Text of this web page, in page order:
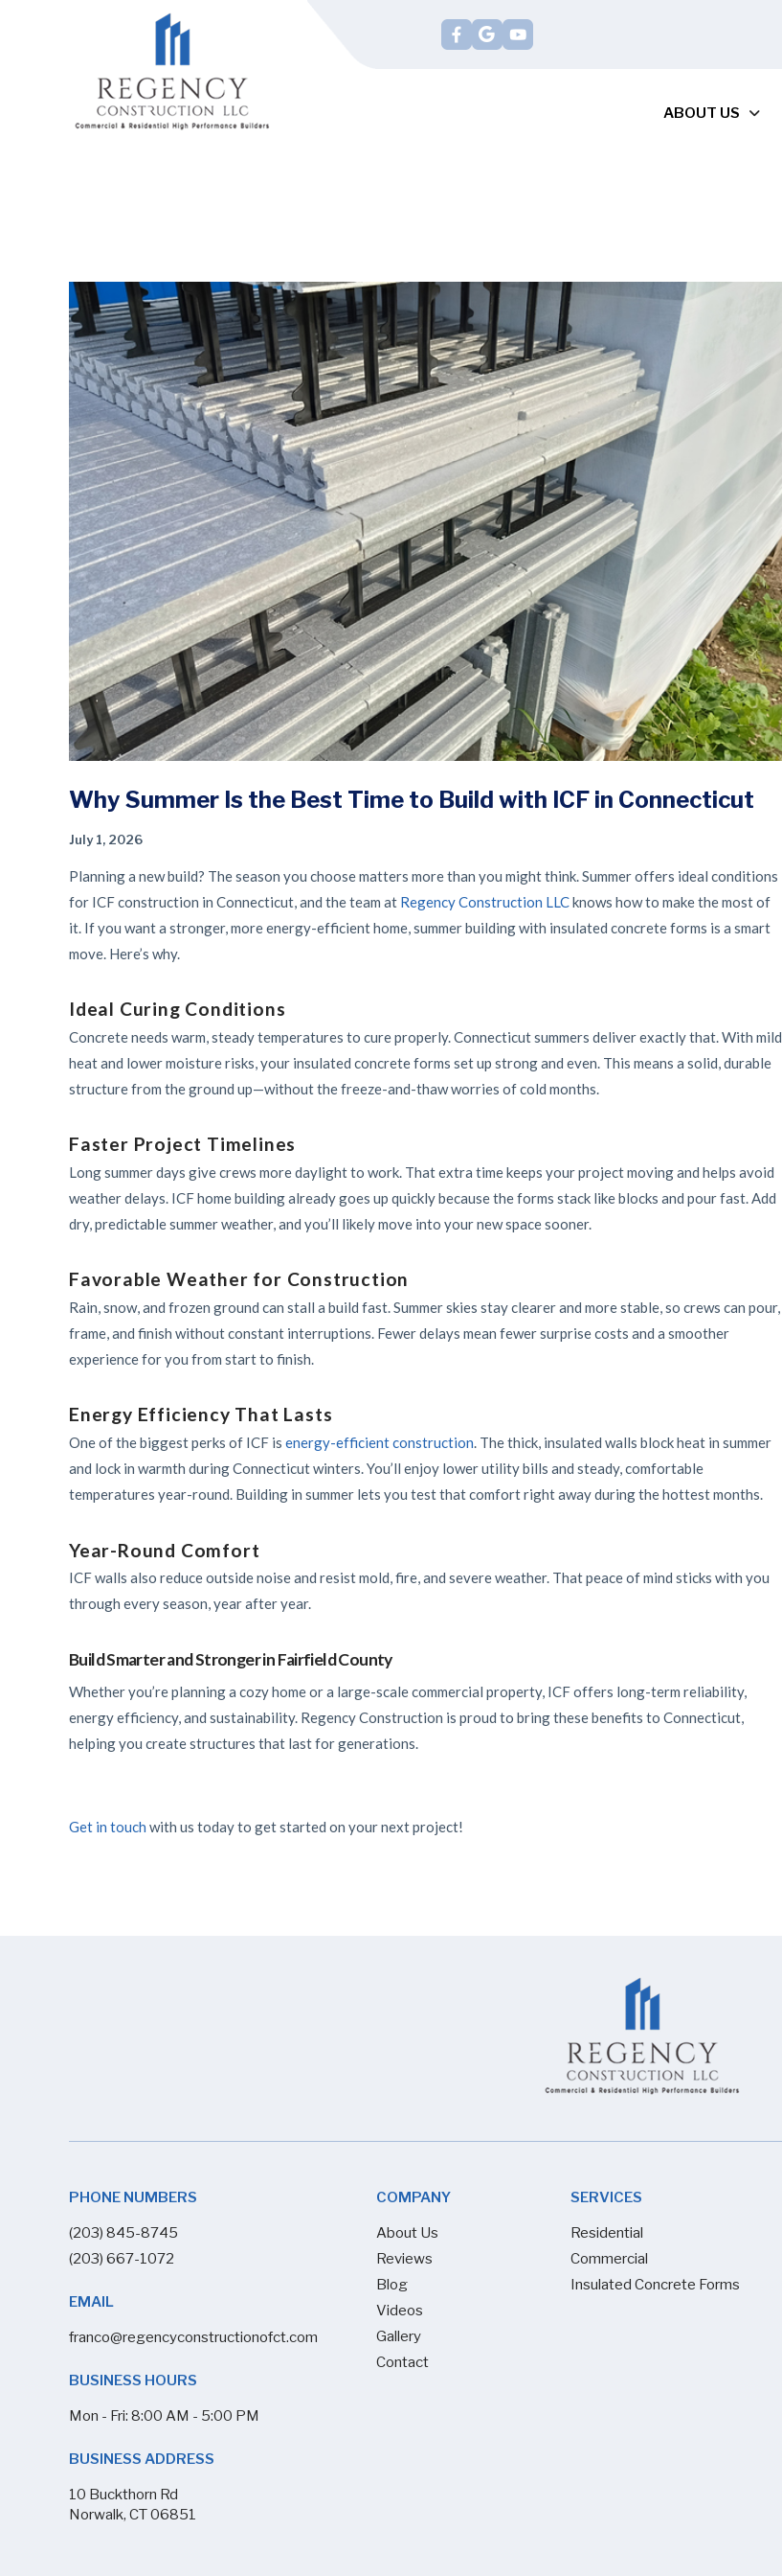
ABOUT US
Why Summer Is the Best Time to Build with ICF in Connecticut
July 1, 2026
Planning a new build? The season you choose matters more than you might think. Summer offers ideal conditions
for ICF construction in Connecticut, and the team at Regency Construction LLCknows how to make the most of
it. If you want a stronger, more energy-efficient home, summer building with insulated concrete forms is a smart
move. Here’s why.
Ideal Curing Conditions
Concrete needs warm, steady temperatures to cure properly. Connecticut summers deliver exactly that. With mild
heat and lower moisture risks, your insulated concrete forms set up strong and even. This means a solid, durable
structure from the ground up—without the freeze-and-thaw worries of cold months.
Faster Project Timelines
Long summer days give crews more daylight to work. That extra time keeps your project moving and helps avoid
weather delays. ICF home building already goes up quickly because the forms stack like blocks and pour fast. Add
dry, predictable summer weather, and you’ll likely move into your new space sooner.
Favorable Weather for Construction
Rain, snow, and frozen ground can stall a build fast. Summer skies stay clearer and more stable, so crews can pour,
frame, and finish without constant interruptions. Fewer delays mean fewer surprise costs and a smoother
experience for you from start to finish.
Energy Efficiency That Lasts
One of the biggest perks of ICF is energy-efficient construction. The thick, insulated walls block heat in summer
and lock in warmth during Connecticut winters. You’ll enjoy lower utility bills and steady, comfortable
temperatures year-round. Building in summer lets you test that comfort right away during the hottest months.
Year-Round Comfort
ICF walls also reduce outside noise and resist mold, fire, and severe weather. That peace of mind sticks with you
through every season, year after year.
Build Smarter and Stronger in Fairfield County
Whether you’re planning a cozy home or a large-scale commercial property, ICF offers long-term reliability,
energy efficiency, and sustainability. Regency Construction is proud to bring these benefits to Connecticut,
helping you create structures that last for generations.
Get in touch with us today to get started on your next project!
PHONE NUMBERS
(203) 845-8745
(203) 667-1072
EMAIL
franco@regencyconstructionofct.com
BUSINESS HOURS
Mon - Fri: 8:00 AM - 5:00 PM
BUSINESS ADDRESS
10 Buckthorn Rd
Norwalk, CT 06851
COMPANY
About Us
Reviews
Blog
Videos
Gallery
Contact
SERVICES
Residential
Commercial
Insulated Concrete Forms